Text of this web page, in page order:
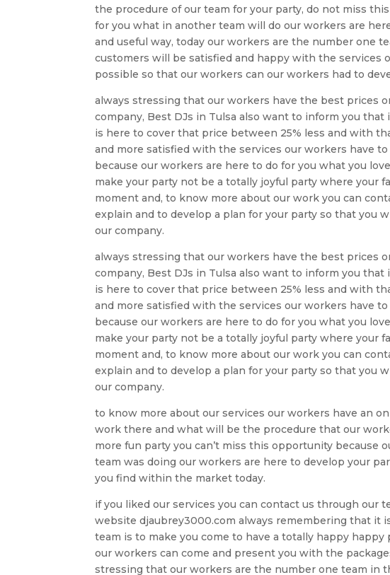
the procedure of our team for your party, do not miss
for you what in another team will do our workers are
and useful way, today our workers are the number one
customers will be satisfied and happy with the services
possible so that our workers can our workers had to
always stressing that our workers have the best prices
company, Best DJs in Tulsa also want to inform you
is here to cover that price between 25% less and with
and more satisfied with the services our workers have
because our workers are here to do for you what you
make your party not be a totally joyful party where your
moment and, to know more about our work you can
explain and to develop a plan for your party so that you
our company.
always stressing that our workers have the best prices
company, Best DJs in Tulsa also want to inform you
is here to cover that price between 25% less and with
and more satisfied with the services our workers have
because our workers are here to do for you what you
make your party not be a totally joyful party where your
moment and, to know more about our work you can
explain and to develop a plan for your party so that you
our company.
to know more about our services our workers have an
work there and what will be the procedure that our
more fun party you can’t miss this opportunity because
team was doing our workers are here to develop your
you find within the market today.
if you liked our services you can contact us through our
website djaubrey3000.com always remembering that
team is to make you come to have a totally happy
our workers can come and present you with the
stressing that our workers are the number one team in